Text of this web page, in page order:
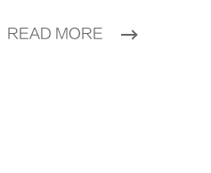
READ MORE